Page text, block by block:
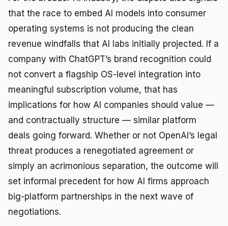
that the race to embed AI models into consumer
operating systems is not producing the clean
revenue windfalls that AI labs initially projected. If a
company with ChatGPT’s brand recognition could
not convert a flagship OS-level integration into
meaningful subscription volume, that has
implications for how AI companies should value —
and contractually structure — similar platform
deals going forward. Whether or not OpenAI’s legal
threat produces a renegotiated agreement or
simply an acrimonious separation, the outcome will
set informal precedent for how AI firms approach
big-platform partnerships in the next wave of
negotiations.